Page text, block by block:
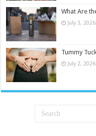
What Are
July 3, 2026
Tummy
July 2, 2026